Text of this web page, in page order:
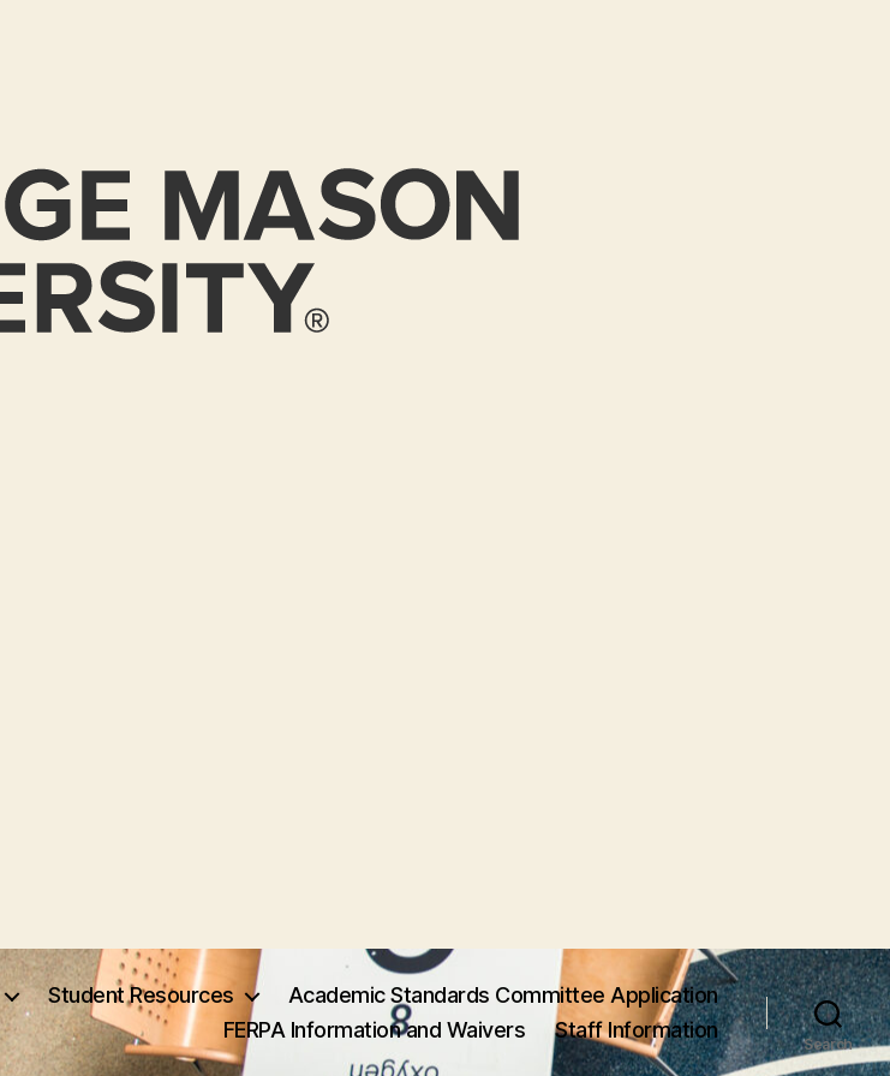
Student Resources
Academic Standards Committee Application
FERPA Information and Waivers
Staff Information
Search